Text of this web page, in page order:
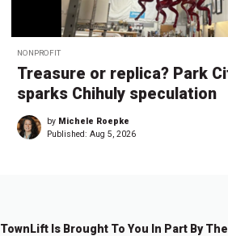
NONPROFIT
Treasure or replica? Park
sparks Chihuly speculation
by Michele Roepke
Published: Aug 5, 2026
TownLift Is Brought To You In Part By